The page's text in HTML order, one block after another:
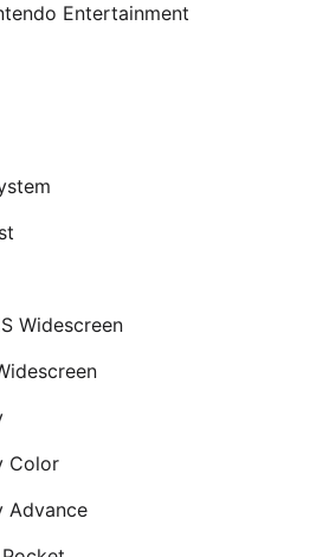
Entertainment
Widescreen
Color
Advance